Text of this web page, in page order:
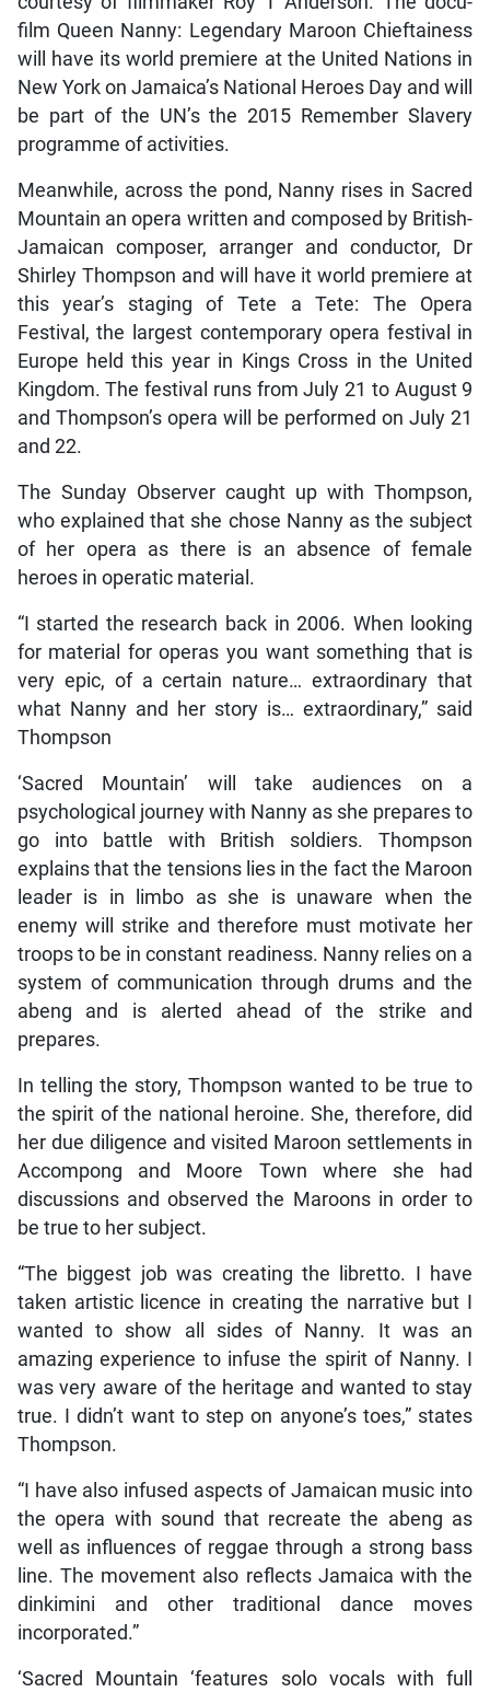
film Queen Nanny: Legendary Maroon Chieftainess
will have its world premiere at the United Nations in
New York on Jamaica’s National Heroes Day and will
be part of the UN’s the 2015 Remember Slavery
programme of activities.
Meanwhile, across the pond, Nanny rises in Sacred
Mountain an opera written and composed by British-
Jamaican composer, arranger and conductor, Dr
Shirley Thompson and will have it world premiere at
this year’s staging of Tete a Tete: The Opera
Festival, the largest contemporary opera festival in
Europe held this year in Kings Cross in the United
Kingdom. The festival runs from July 21 to August 9
and Thompson’s opera will be performed on July 21
and 22.
The Sunday Observer caught up with Thompson,
who explained that she chose Nanny as the subject
of her opera as there is an absence of female
heroes in operatic material.
“I started the research back in 2006. When looking
for material for operas you want something that is
very epic, of a certain nature… extraordinary that
what Nanny and her story is… extraordinary,” said
Thompson
‘Sacred Mountain’ will take audiences on a
psychological journey with Nanny as she prepares to
go into battle with British soldiers. Thompson
explains that the tensions lies in the fact the Maroon
leader is in limbo as she is unaware when the
enemy will strike and therefore must motivate her
troops to be in constant readiness. Nanny relies on a
system of communication through drums and the
abeng and is alerted ahead of the strike and
prepares.
In telling the story, Thompson wanted to be true to
the spirit of the national heroine. She, therefore, did
her due diligence and visited Maroon settlements in
Accompong and Moore Town where she had
discussions and observed the Maroons in order to
be true to her subject.
“The biggest job was creating the libretto. I have
taken artistic licence in creating the narrative but I
wanted to show all sides of Nanny. It was an
amazing experience to infuse the spirit of Nanny. I
was very aware of the heritage and wanted to stay
true. I didn’t want to step on anyone’s toes,” states
Thompson.
“I have also infused aspects of Jamaican music into
the opera with sound that recreate the abeng as
well as influences of reggae through a strong bass
line. The movement also reflects Jamaica with the
dinkimini and other traditional dance moves
incorporated.”
‘Sacred Mountain ‘features solo vocals with full